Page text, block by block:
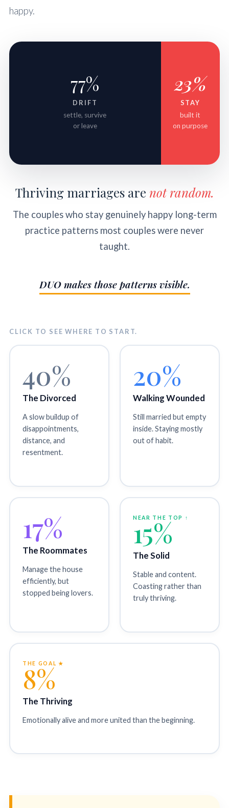
happy.
77%
DRIFT
settle, survive
or leave
23%
STAY
built it
on purpose
Thriving marriages are not random.
The couples who stay genuinely happy long-term
practice patterns most couples were never
taught.
DUO makes those patterns visible.
CLICK TO SEE WHERE TO START.
40%
The Divorced
A slow buildup of
disappointments,
distance, and
resentment.
20%
Walking Wounded
Still married but empty
inside. Staying mostly
out of habit.
17%
The Roommates
Manage the house
efficiently, but
stopped being lovers.
NEAR THE TOP ↑
15%
The Solid
Stable and content.
Coasting rather than
truly thriving.
THE GOAL ★
8%
The Thriving
Emotionally alive and more united than the beginning.